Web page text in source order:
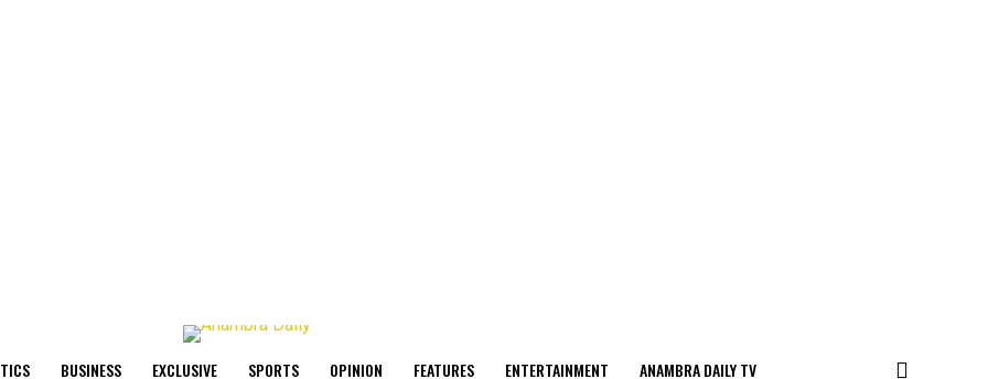
BUSINESS EXCLUSIVE SPORTS OPINION FEATURES ENTERTAINMENT ANAMBRA DAILY TV